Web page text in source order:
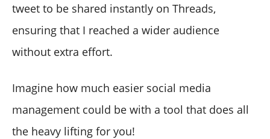
tweet to be shared instantly on Threads,
ensuring that I reached a wider audience
without extra effort.
Imagine how much easier social media
management could be with a tool that does all
the heavy lifting for you!